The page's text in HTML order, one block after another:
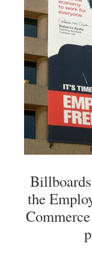
the